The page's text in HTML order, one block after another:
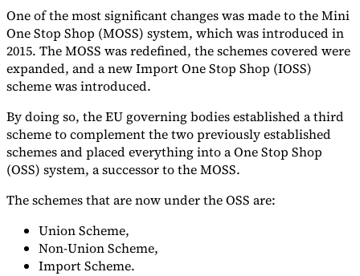
One of the most significant changes was made to the Mini
One Stop Shop (MOSS) system, which was introduced in
2015. The MOSS was redefined, the schemes covered were
expanded, and a new Import One Stop Shop (IOSS)
scheme was introduced.
By doing so, the EU governing bodies established a third
scheme to complement the two previously established
schemes and placed everything into a One Stop Shop
(OSS) system, a successor to the MOSS.
The schemes that are now under the OSS are:
Union Scheme,
Non-Union Scheme,
Import Scheme.